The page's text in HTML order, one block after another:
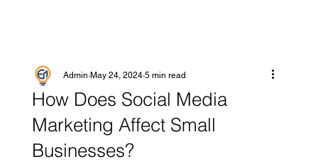
How Does Social Media
Marketing Affect Small
Businesses?
Admin May 24, 2024 5 min read